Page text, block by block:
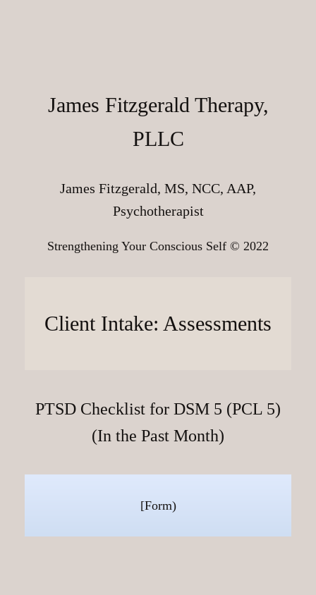
James Fitzgerald Therapy,
PLLC
James Fitzgerald, MS, NCC, AAP,
Psychotherapist
Strengthening Your Conscious Self © 2022
Client Intake: Assessments
PTSD Checklist for DSM 5 (PCL 5)
(In the Past Month)
[Form)